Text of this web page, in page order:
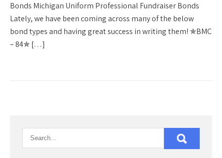
Bonds Michigan Uniform Professional Fundraiser Bonds
Lately, we have been coming across many of the below
bond types and having great success in writing them! ✯BMC
– 84✯ […]